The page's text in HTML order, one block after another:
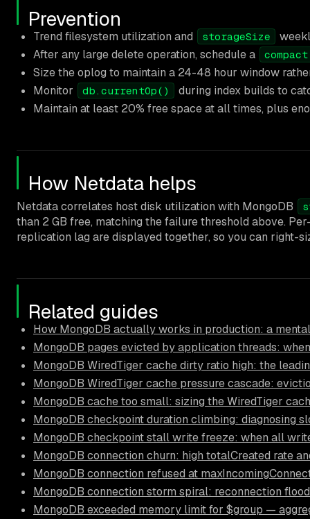
Prevention
Trend filesystem utilization and storageSize
After any large delete operation, schedule a
compact
Size the oplog to maintain a 24-48 hour window
Monitor
db.currentOp()
during index builds to
Maintain at least 20% free space at all times, plus
How Netdata helps
Netdata correlates host disk utilization with MongoDB
than 2 GB free, matching the failure threshold above.
replication lag are displayed together, so you can right-
Related guides
How MongoDB actually works in production: a
MongoDB pages evicted by application threads:
MongoDB WiredTiger cache dirty ratio high: the
MongoDB WiredTiger cache pressure cascade:
MongoDB cache too small: sizing the WiredTiger
MongoDB checkpoint duration climbing: diagnosing
MongoDB checkpoint stall write freeze: when all
MongoDB connection churn: high totalCreated rate
MongoDB connection refused at
MongoDB connection storm spiral: reconnection
MongoDB exceeded memory limit for $group —